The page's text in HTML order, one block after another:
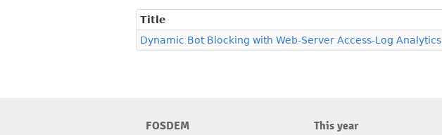
Title
Dynamic Bot Blocking with Web-Server Access-Log Analytics
FOSDEM
This year